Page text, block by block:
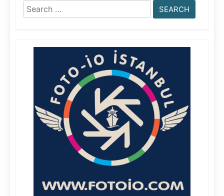
Search
for: